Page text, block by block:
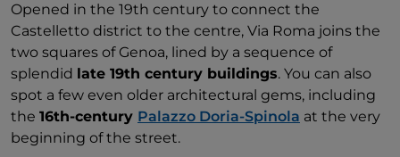
Opened in the 19th century to connect the
Castelletto district to the centre, Via Roma joins the
two squares of Genoa, lined by a sequence of
splendid late 19th century buildings. You can also
spot a few even older architectural gems, including
the 16th-century Palazzo Doria-Spinola at the very
beginning of the street.